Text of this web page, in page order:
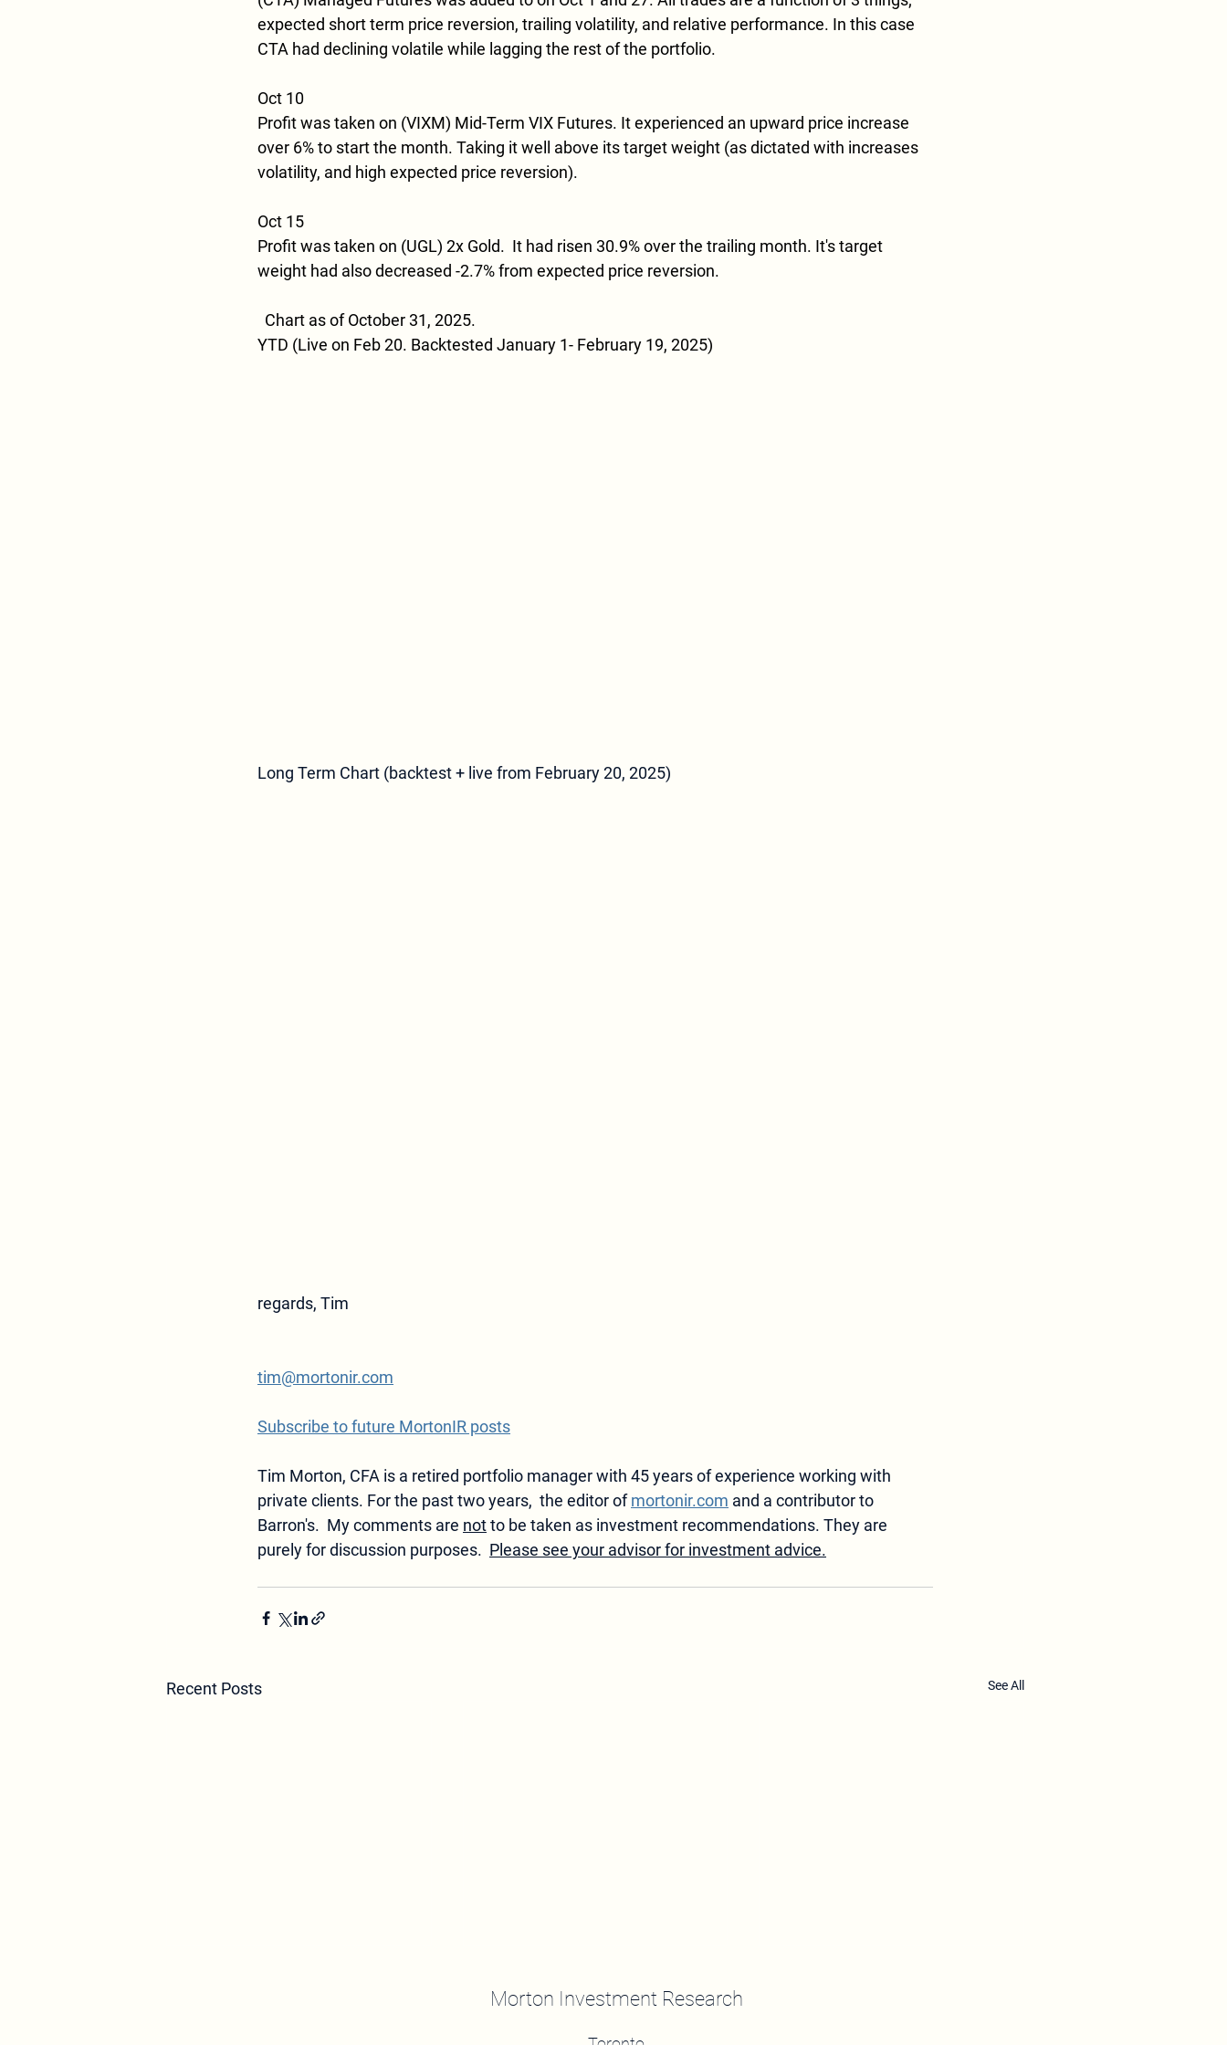
expected short term price reversion, trailing volatility, and relative performance. In this case
CTA had declining volatile while lagging the rest of the portfolio.
Oct 10
Profit was taken on (VIXM) Mid-Term VIX Futures. It experienced an upward price increase
over 6% to start the month. Taking it well above its target weight (as dictated with increases
volatility, and high expected price reversion).
Oct 15
Profit was taken on (UGL) 2x Gold.  It had risen 30.9% over the trailing month. It's target
weight had also decreased -2.7% from expected price reversion.
Chart as of October 31, 2025.
YTD (Live on Feb 20. Backtested January 1- February 19, 2025)
Long Term Chart (backtest + live from February 20, 2025)
regards, Tim
tim@mortonir.com
Subscribe to future MortonIR posts
Tim Morton, CFA is a retired portfolio manager with 45 years of experience working with
private clients. For the past two years,  the editor of mortonir.com and a contributor to
Barron's. My comments are not to be taken as investment recommendations. They are
purely for discussion purposes. Please see your advisor for investment advice.
Recent Posts See All
Morton Investment Research